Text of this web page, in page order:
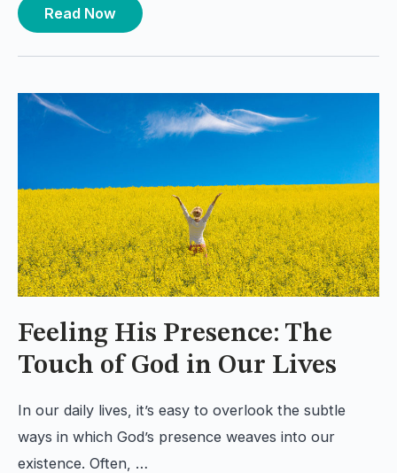
Read Now
Feeling His Presence: The
Touch of God in Our Lives
In our daily lives, it’s easy to overlook the subtle
ways in which God’s presence weaves into our
existence. Often, …